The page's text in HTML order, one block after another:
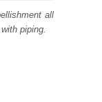
all
piping.